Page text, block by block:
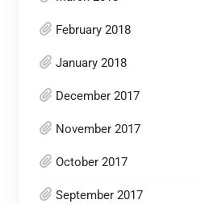
February 2018
January 2018
December 2017
November 2017
October 2017
September 2017